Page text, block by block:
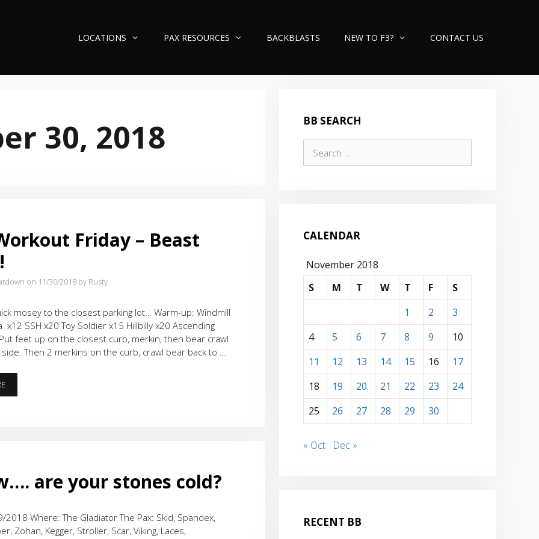
LOCATIONS PAX RESOURCES BACKBLASTS NEW TO F3? CONTACT US
30, 2018
Friday – Beast
on 11/30/2018 by Rusty
mosey to the closest parking lot… Warm-up: Windmill
x12 SSH x20 Toy Soldier x15 Hillbilly x20 Ascending
feet up on the closest curb, merkin, then bear crawl
Then 2 merkins on the curb, crawl bear back to …
FREE
WORKOUT
are your stones cold?
2018 Where: The Gladiator The Pax: Skid, Spandex,
Zohan, Kegger, Stroller, Scar, Viking, Laces,
BB SEARCH
for:
CALENDAR
November 2018
S
M T W T F
S
1
2
3
4
5 6 7 8 9
10
11
12 13 14 15 16
17
18
19 20 21 22 23
24
25
26 27 28 29 30
« Oct Dec »
RECENT BB